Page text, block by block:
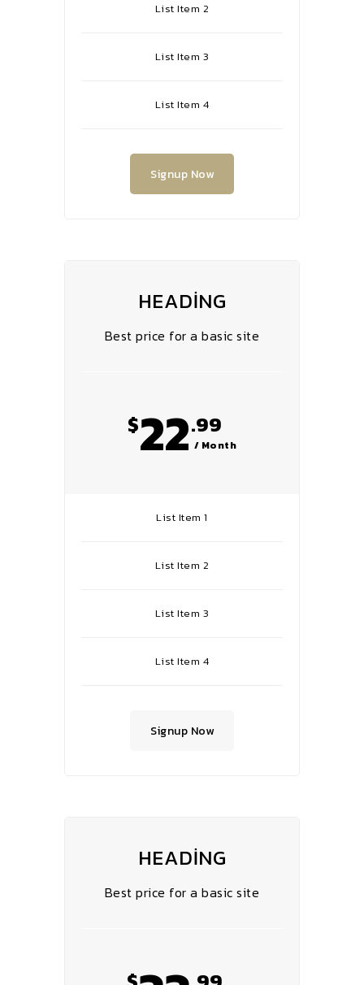
List Item 2
List Item 3
List Item 4
Signup Now
HEADING
Best price for a basic site
$22.99
/ Month
List Item 1
List Item 2
List Item 3
List Item 4
Signup Now
HEADING
Best price for a basic site